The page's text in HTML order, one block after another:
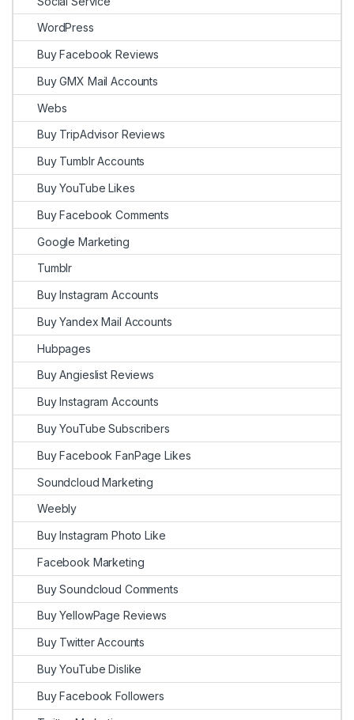
WordPress
Buy Facebook Reviews
Buy GMX Mail Accounts
Webs
Buy TripAdvisor Reviews
Buy Tumblr Accounts
Buy YouTube Likes
Buy Facebook Comments
Google Marketing
Tumblr
Buy Instagram Accounts
Buy Yandex Mail Accounts
Hubpages
Buy Angieslist Reviews
Buy Instagram Accounts
Buy YouTube Subscribers
Buy Facebook FanPage Likes
Soundcloud Marketing
Weebly
Buy Instagram Photo Like
Facebook Marketing
Buy Soundcloud Comments
Buy YellowPage Reviews
Buy Twitter Accounts
Buy YouTube Dislike
Buy Facebook Followers